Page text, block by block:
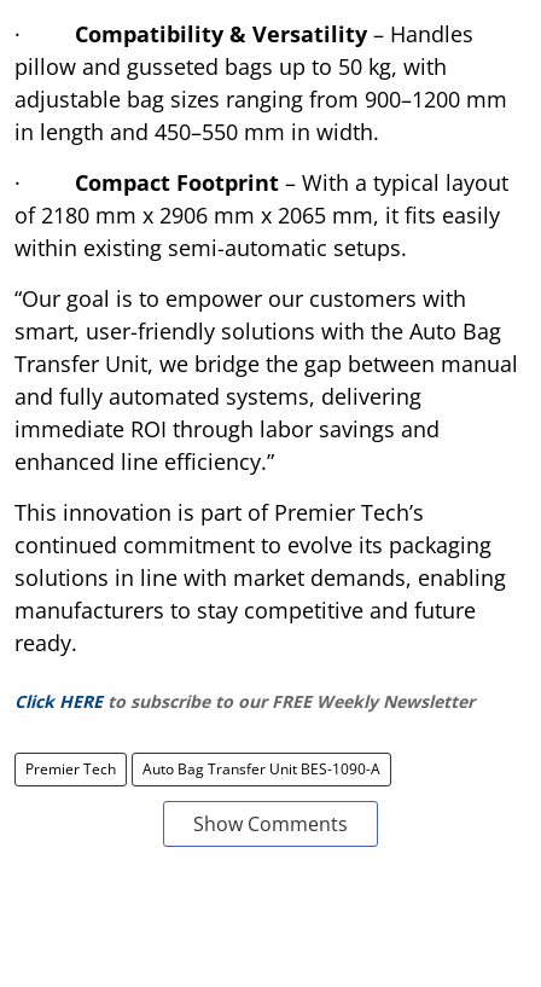
· Compatibility & Versatility – Handles
pillow and gusseted bags up to 50 kg, with
adjustable bag sizes ranging from 900–1200 mm
in length and 450–550 mm in width.
· Compact Footprint – With a typical layout
of 2180 mm x 2906 mm x 2065 mm, it fits easily
within existing semi-automatic setups.
“Our goal is to empower our customers with
smart, user-friendly solutions with the Auto Bag
Transfer Unit, we bridge the gap between manual
and fully automated systems, delivering
immediate ROI through labor savings and
enhanced line efficiency.”
This innovation is part of Premier Tech’s
continued commitment to evolve its packaging
solutions in line with market demands, enabling
manufacturers to stay competitive and future
ready.
Click HERE to subscribe to our FREE Weekly Newsletter
Premier Tech Auto Bag Transfer Unit BES-1090-A
Show Comments